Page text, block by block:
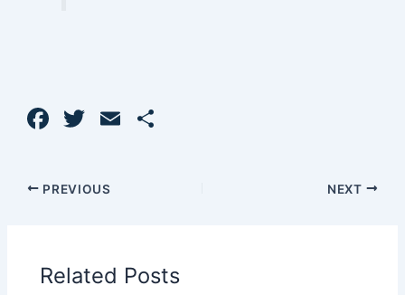
F
c
e
o
T
itt
er
E
PREVIOUS NEXT
Related Posts